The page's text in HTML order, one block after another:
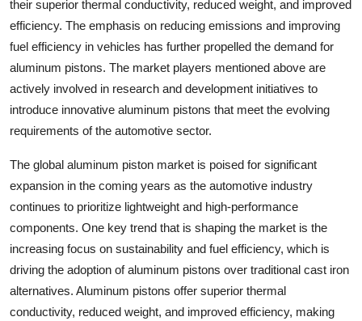
their superior thermal conductivity, reduced weight, and improved
efficiency. The emphasis on reducing emissions and improving
fuel efficiency in vehicles has further propelled the demand for
aluminum pistons. The market players mentioned above are
actively involved in research and development initiatives to
introduce innovative aluminum pistons that meet the evolving
requirements of the automotive sector.
The global aluminum piston market is poised for significant
expansion in the coming years as the automotive industry
continues to prioritize lightweight and high-performance
components. One key trend that is shaping the market is the
increasing focus on sustainability and fuel efficiency, which is
driving the adoption of aluminum pistons over traditional cast iron
alternatives. Aluminum pistons offer superior thermal
conductivity, reduced weight, and improved efficiency, making